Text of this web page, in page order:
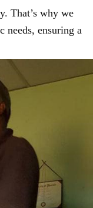
That’s why we
needs, ensuring a